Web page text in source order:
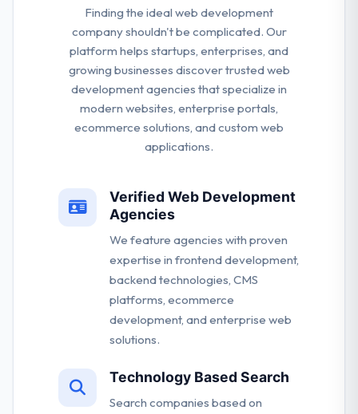
Finding the ideal web development
company shouldn't be complicated. Our
platform helps startups, enterprises, and
growing businesses discover trusted web
development agencies that specialize in
modern websites, enterprise portals,
ecommerce solutions, and custom web
applications.
Verified Web Development
Agencies
We feature agencies with proven
expertise in frontend development,
backend technologies, CMS
platforms, ecommerce
development, and enterprise web
solutions.
Technology Based Search
Search companies based on